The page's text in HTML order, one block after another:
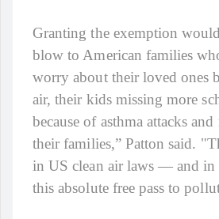
Granting the exemption
blow to American families
worry about their loved ones
air, their kids missing more
because of asthma attacks
their families,” Patton said.
in US clean air laws — and
this absolute free pass to